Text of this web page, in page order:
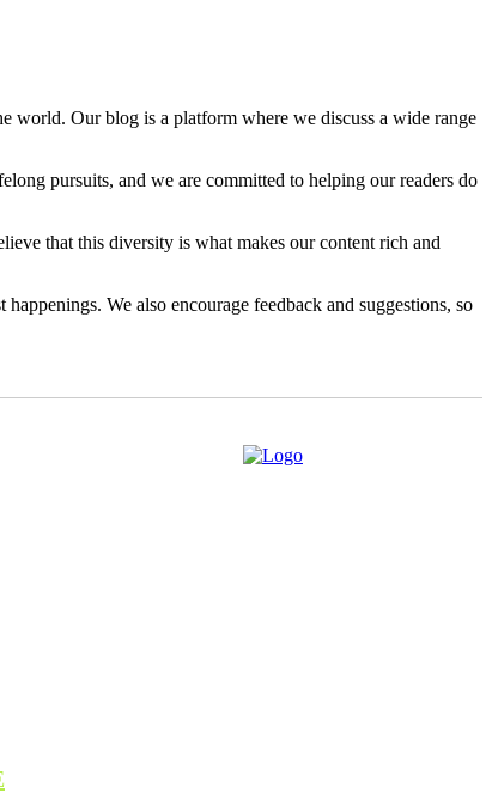
world. Our blog is a platform where we discuss a wide range
pursuits, and we are committed to helping our readers do
that this diversity is what makes our content rich and
We also encourage feedback and suggestions, so